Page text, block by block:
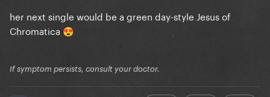
her next single would be a green day-style Jesus of
Chromatica 😍
If symptom persists, consult your doctor.